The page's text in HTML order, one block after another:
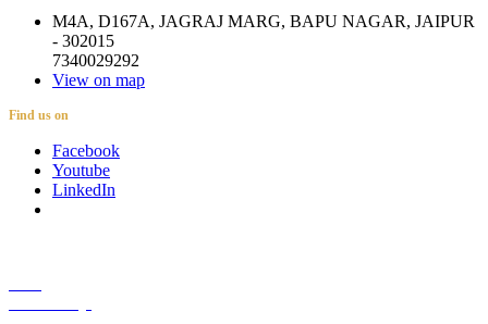
M4A, D167A, JAGRAJ MARG, BAPU NAGAR, JAIPUR
- 302015
7340029292
View on map
Find us on
Facebook
Youtube
LinkedIn